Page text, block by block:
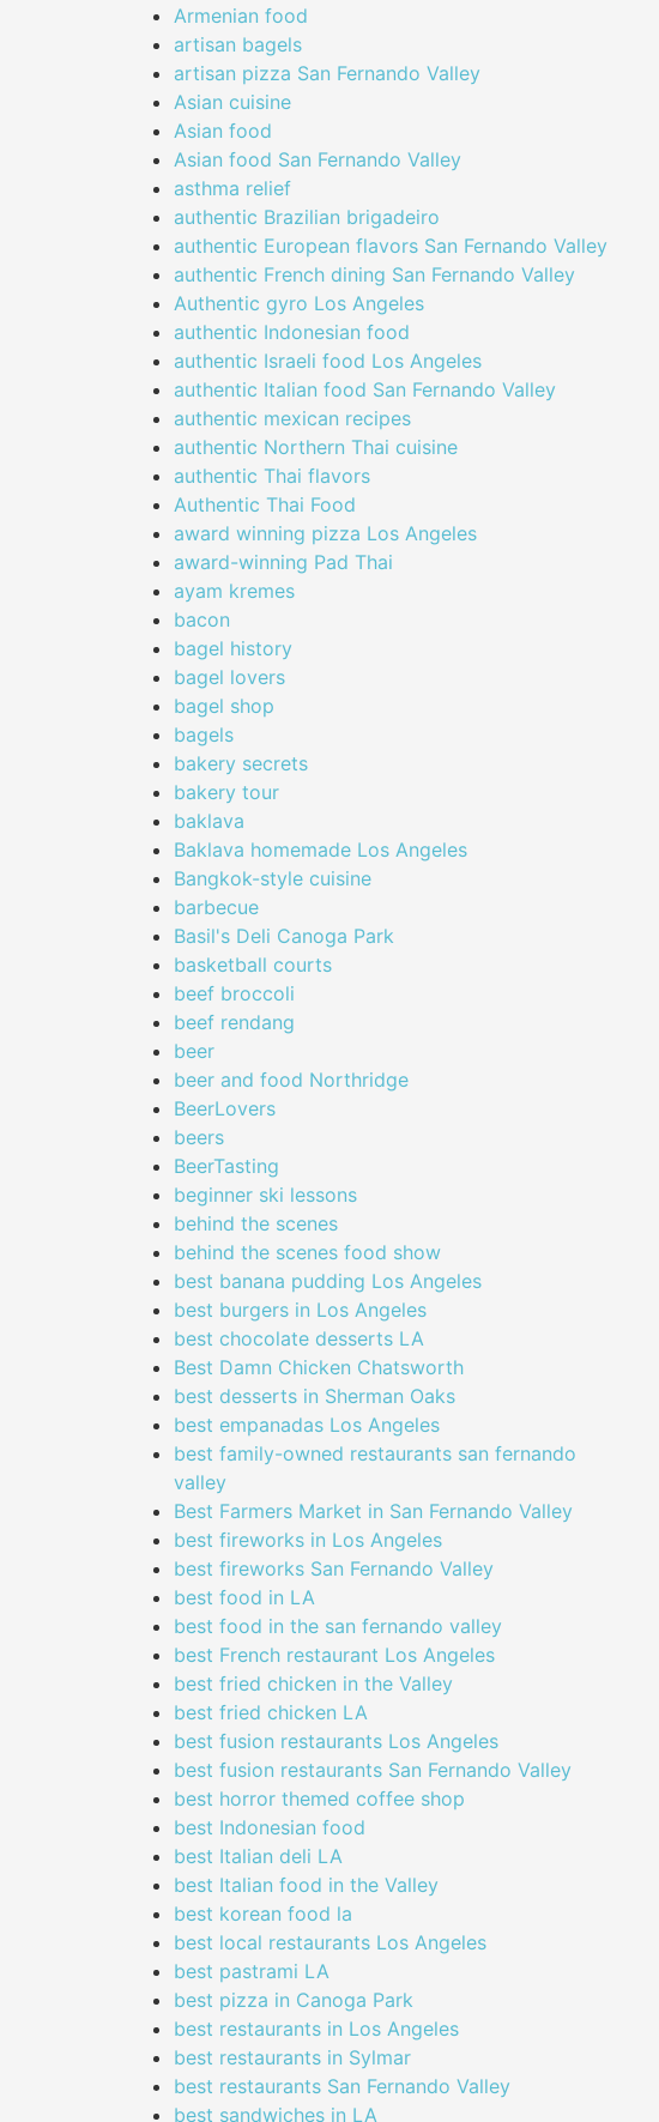
Armenian food
artisan bagels
artisan pizza San Fernando Valley
Asian cuisine
Asian food
Asian food San Fernando Valley
asthma relief
authentic Brazilian brigadeiro
authentic European flavors San Fernando Valley
authentic French dining San Fernando Valley
Authentic gyro Los Angeles
authentic Indonesian food
authentic Israeli food Los Angeles
authentic Italian food San Fernando Valley
authentic mexican recipes
authentic Northern Thai cuisine
authentic Thai flavors
Authentic Thai Food
award winning pizza Los Angeles
award-winning Pad Thai
ayam kremes
bacon
bagel history
bagel lovers
bagel shop
bagels
bakery secrets
bakery tour
baklava
Baklava homemade Los Angeles
Bangkok-style cuisine
barbecue
Basil's Deli Canoga Park
basketball courts
beef broccoli
beef rendang
beer
beer and food Northridge
BeerLovers
beers
BeerTasting
beginner ski lessons
behind the scenes
behind the scenes food show
best banana pudding Los Angeles
best burgers in Los Angeles
best chocolate desserts LA
Best Damn Chicken Chatsworth
best desserts in Sherman Oaks
best empanadas Los Angeles
best family-owned restaurants san fernando
valley
Best Farmers Market in San Fernando Valley
best fireworks in Los Angeles
best fireworks San Fernando Valley
best food in LA
best food in the san fernando valley
best French restaurant Los Angeles
best fried chicken in the Valley
best fried chicken LA
best fusion restaurants Los Angeles
best fusion restaurants San Fernando Valley
best horror themed coffee shop
best Indonesian food
best Italian deli LA
best Italian food in the Valley
best korean food la
best local restaurants Los Angeles
best pastrami LA
best pizza in Canoga Park
best restaurants in Los Angeles
best restaurants in Sylmar
best restaurants San Fernando Valley
best sandwiches in LA